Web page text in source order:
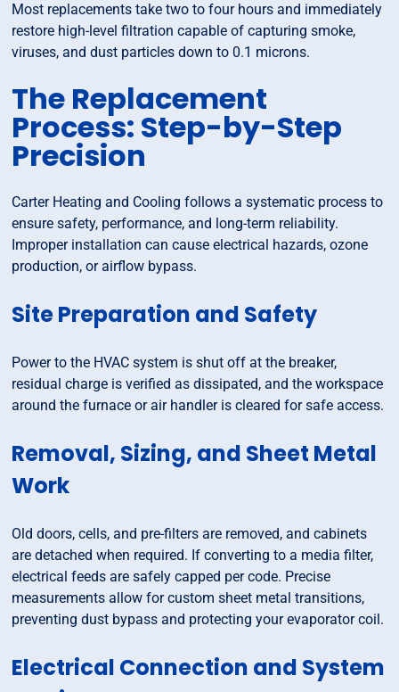
Most replacements take two to four hours and immediately
restore high-level filtration capable of capturing smoke,
viruses, and dust particles down to 0.1 microns.
The Replacement
Process: Step-by-Step
Precision
Carter Heating and Cooling follows a systematic process to
ensure safety, performance, and long-term reliability.
Improper installation can cause electrical hazards, ozone
production, or airflow bypass.
Site Preparation and Safety
Power to the HVAC system is shut off at the breaker,
residual charge is verified as dissipated, and the workspace
around the furnace or air handler is cleared for safe access.
Removal, Sizing, and Sheet Metal
Work
Old doors, cells, and pre-filters are removed, and cabinets
are detached when required. If converting to a media filter,
electrical feeds are safely capped per code. Precise
measurements allow for custom sheet metal transitions,
preventing dust bypass and protecting your evaporator coil.
Electrical Connection and System